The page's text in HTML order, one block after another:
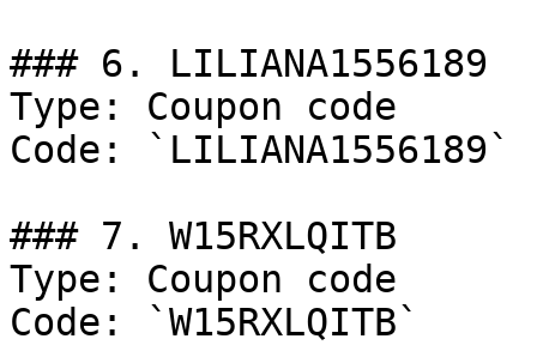
### 6. LILIANA1556189
Type: Coupon code
Code: `LILIANA1556189`
### 7. W15RXLQITB
Type: Coupon code
Code: `W15RXLQITB`